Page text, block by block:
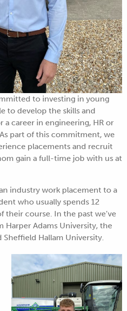
to investing in young
to develop the skills and
a career in engineering, HR or
part of this commitment, we
placements and recruit
gain a full-time job with us at
industry work placement to a
who usually spends 12
their course. In the past we’ve
Harper Adams University, the
Hallam University.